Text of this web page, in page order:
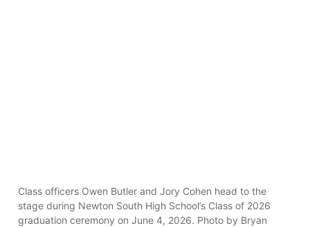
Class officers Owen Butler and Jory Cohen head to the
stage during Newton South High School’s Class of 2026
graduation ceremony on June 4, 2026. Photo by Bryan